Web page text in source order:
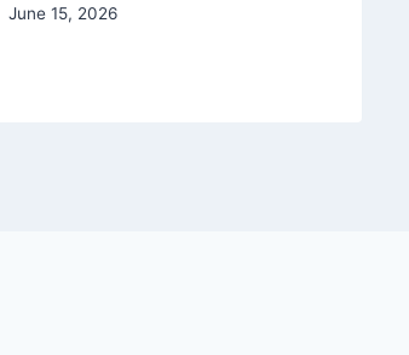
June 15, 2026